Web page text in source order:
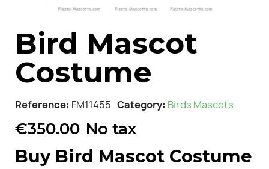
Bird Mascot
Costume
Reference FM11455 Category Birds Mascots
€350.00 No tax
Buy Bird Mascot Costume